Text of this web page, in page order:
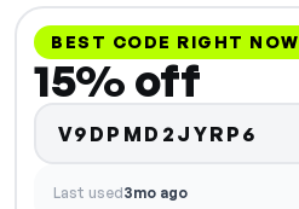
BEST CODE RIGHT NOW
15% off
V9DPMD2JYRP6
Last used3mo ago